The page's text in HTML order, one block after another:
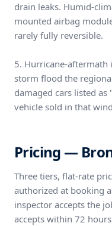
drain leaks. Humid-
mounted airbag
rarely fully reversible.
5. Hurricane-aftermath
storm flood the
damaged cars listed
vehicle sold in that
Pricing —
Three tiers, flat-rate
authorized at booking
inspector accepts the
accepts within 72